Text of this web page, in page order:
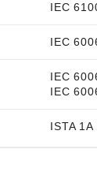
IEC
IEC
IEC
IEC
ISTA 1A